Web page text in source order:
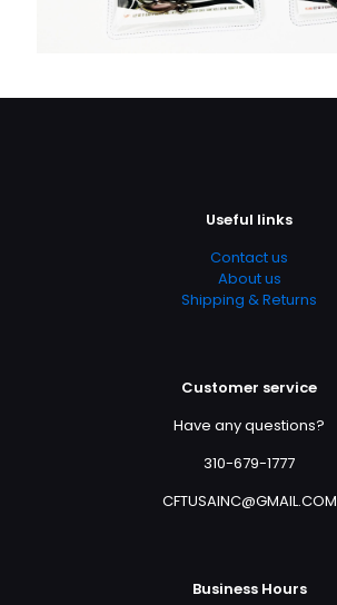
Useful links
Contact us
About us
Shipping & Returns
Customer service
Have any questions?
310-679-1777
CFTUSAINC@GMAIL.COM
Business Hours